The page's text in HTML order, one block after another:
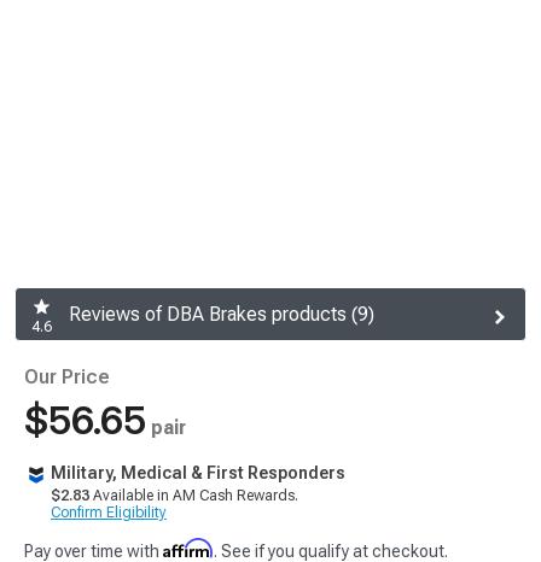
4.6
Reviews of DBA Brakes products (9)
Our Price
$56.65 pair
Military, Medical & First Responders
$2.83 Available in AM Cash Rewards.
Confirm Eligibility
Pay over time with Affirm. See if you qualify at checkout.